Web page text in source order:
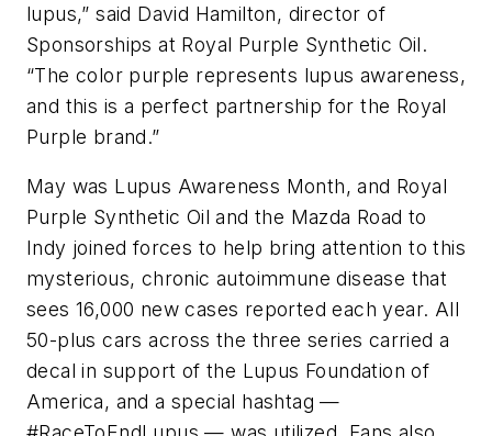
lupus,” said David Hamilton, director of
Sponsorships at Royal Purple Synthetic Oil.
“The color purple represents lupus awareness,
and this is a perfect partnership for the Royal
Purple brand.”
May was Lupus Awareness Month, and Royal
Purple Synthetic Oil and the Mazda Road to
Indy joined forces to help bring attention to this
mysterious, chronic autoimmune disease that
sees 16,000 new cases reported each year. All
50-plus cars across the three series carried a
decal in support of the Lupus Foundation of
America, and a special hashtag —